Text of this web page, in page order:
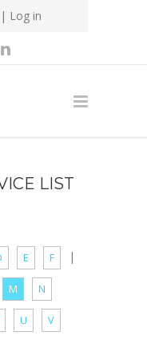
| Log in
LIST
|
E F
M N
U V